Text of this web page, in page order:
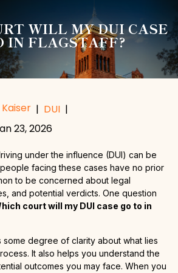
WILL MY DUI CASE
IN FLAGSTAFF?
| DUI |
23, 2026
under the influence (DUI) can be
facing these cases have no prior
to be concerned about legal
and potential verdicts. One question
court will my DUI case go to in
degree of clarity about what lies
It also helps you understand the
outcomes you may face. When you